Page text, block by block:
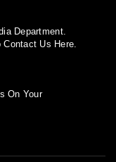
Department.
Contact Us Here.
On Your